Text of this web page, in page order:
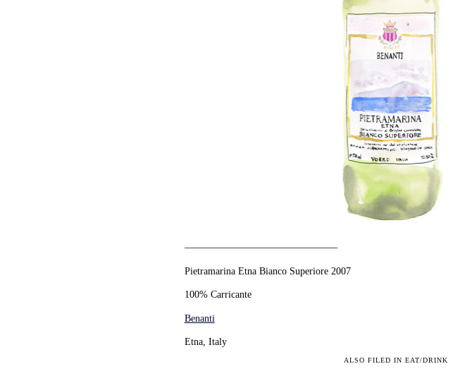
———————————————–
Pietramarina Etna Bianco Superiore 2007
100% Carricante
Benanti
Etna, Italy
ALSO FILED IN EAT/DRINK